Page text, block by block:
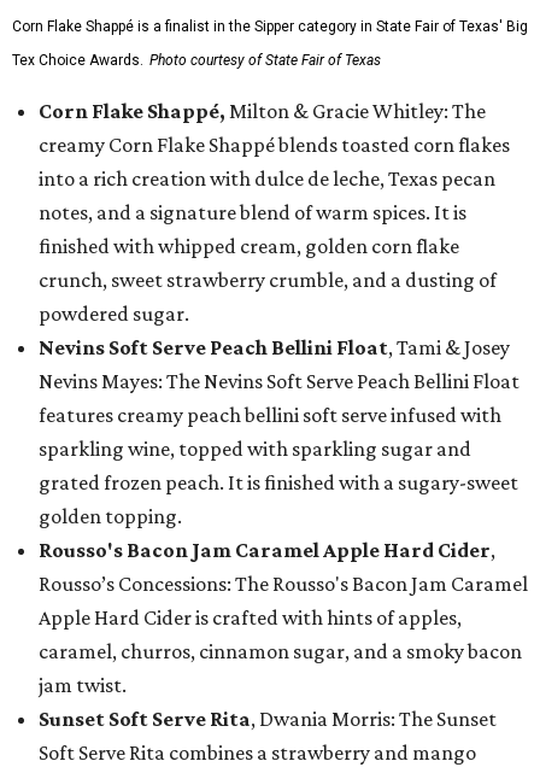
Corn Flake Shappé is a finalist in the Sipper category in State Fair of Texas' Big
Tex Choice Awards. Photo courtesy of State Fair of Texas
Corn Flake Shappé, Milton & Gracie Whitley: The
creamy Corn Flake Shappé blends toasted corn flakes
into a rich creation with dulce de leche, Texas pecan
notes, and a signature blend of warm spices. It is
finished with whipped cream, golden corn flake
crunch, sweet strawberry crumble, and a dusting of
powdered sugar.
Nevins Soft Serve Peach Bellini Float, Tami & Josey
Nevins Mayes: The Nevins Soft Serve Peach Bellini Float
features creamy peach bellini soft serve infused with
sparkling wine, topped with sparkling sugar and
grated frozen peach. It is finished with a sugary-sweet
golden topping.
Rousso's Bacon Jam Caramel Apple Hard Cider,
Rousso’s Concessions: The Rousso's Bacon Jam Caramel
Apple Hard Cider is crafted with hints of apples,
caramel, churros, cinnamon sugar, and a smoky bacon
jam twist.
Sunset Soft Serve Rita, Dwania Morris: The Sunset
Soft Serve Rita combines a strawberry and mango